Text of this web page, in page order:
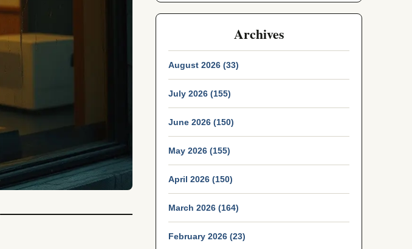
Archives
August 2026 (33)
July 2026 (155)
June 2026 (150)
May 2026 (155)
April 2026 (150)
March 2026 (164)
February 2026 (23)